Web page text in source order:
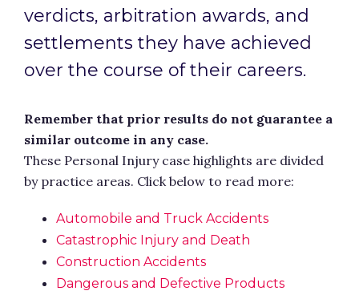
verdicts, arbitration awards, and
settlements they have achieved
over the course of their careers.
Remember that prior results do not guarantee a
similar outcome in any case.
These Personal Injury case highlights are divided
by practice areas. Click below to read more:
Automobile and Truck Accidents
Catastrophic Injury and Death
Construction Accidents
Dangerous and Defective Products